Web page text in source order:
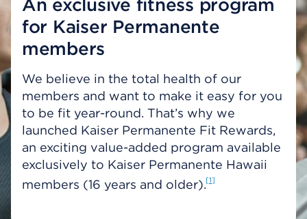
An exclusive fitness program
for Kaiser Permanente
members
We believe in the total health of our
members and want to make it easy for you
to be fit year-round. That’s why we
launched Kaiser Permanente Fit Rewards,
an exciting value-added program available
exclusively to Kaiser Permanente Hawaii
members (16 years and older). 1